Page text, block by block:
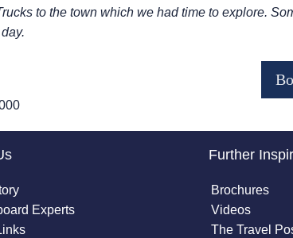
to the town which we had time to explore.
Experts
Further
Brochures
Videos
The Travel